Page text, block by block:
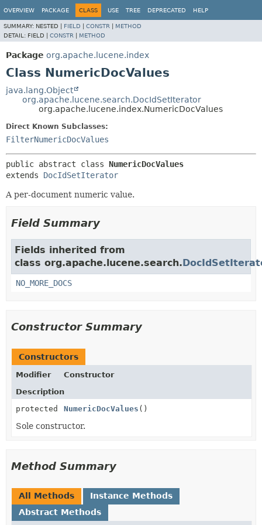
OVERVIEW PACKAGE CLASS USE TREE DEPRECATED HELP
SUMMARY: NESTED | FIELD CONSTR
METHOD
DETAIL: FIELD | CONSTR METHOD
Package org.apache.lucene.index
Class NumericDocValues
java.lang.Object
org.apache.lucene.search.DocIdSetIterator
org.apache.lucene.index.NumericDocValues
Direct Known Subclasses:
FilterNumericDocValues
public abstract class NumericDocValues
extends DocIdSetIterator
A per-document numeric value.
Field Summary
Fields inherited from
class org.apache.lucene.search.
NO_MORE_DOCS
Constructor Summary
Constructors
Modifier
Constructor
Description
protected
NumericDocValues ()
Sole constructor.
Method Summary
All Methods
Instance Methods
Abstract Methods